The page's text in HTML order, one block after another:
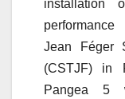
installation
Jean Féger
(CSTJF) in
Pangea 5